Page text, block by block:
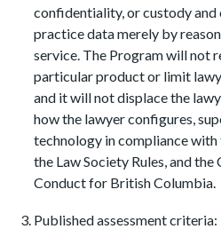
confidentiality, or custody
practice data merely by
service. The Program will not
particular product or limit
and it will not displace the
how the lawyer configures,
technology in compliance with
the Law Society Rules, and
Conduct for British Columbia.
Published assessment